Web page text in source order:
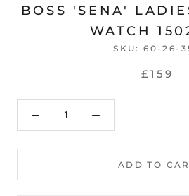
BOSS 'SENA'
WATCH
SKU:60-26-
£159
ADD TO